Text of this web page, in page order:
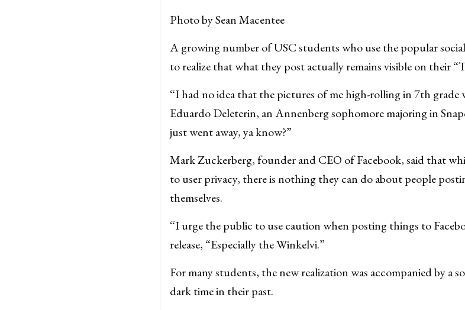
Photo by Sean Macentee
A growing number of USC students who use the popular
to realize that what they post actually remains visible on their
“I had no idea that the pictures of me high-rolling in 7th grade
Eduardo Deleterin, an Annenberg sophomore majoring in
just went away, ya know?”
Mark Zuckerberg, founder and CEO of Facebook, said that
to user privacy, there is nothing they can do about people
themselves.
“I urge the public to use caution when posting things to
release, “Especially the Winkelvi.”
For many students, the new realization was accompanied by a
dark time in their past.